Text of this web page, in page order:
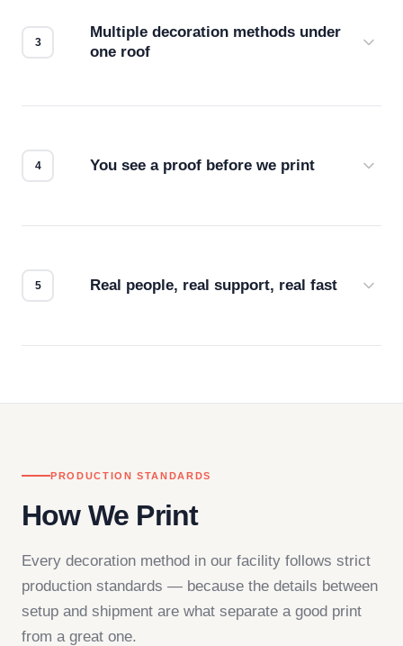
Multiple decoration methods under
one roof
You see a proof before we print
Real people, real support, real fast
PRODUCTION STANDARDS
How We Print
Every decoration method in our facility follows strict
production standards — because the details between
setup and shipment are what separate a good print
from a great one.